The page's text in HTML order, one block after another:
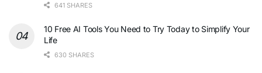
641 SHARES
10 Free AI Tools You Need to Try Today to Simplify Your
Life
630 SHARES